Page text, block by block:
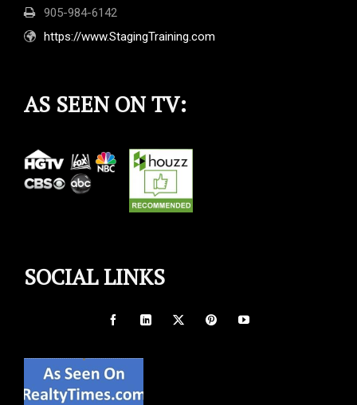
905-984-6142
https://www.StagingTraining.com
AS SEEN ON TV:
SOCIAL LINKS